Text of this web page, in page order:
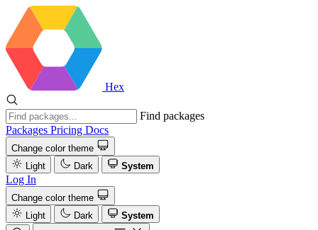
Hex
Find packages
Packages Pricing Docs
Change color theme
Light
Dark System
Log In
Change color theme
Light
Dark
System